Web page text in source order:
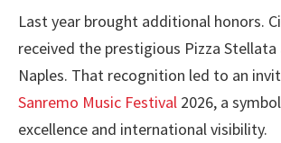
Last year brought additional honors.
received the prestigious Pizza Stellata
Naples. That recognition led to an
Sanremo Music Festival 2026, a
excellence and international visibility.